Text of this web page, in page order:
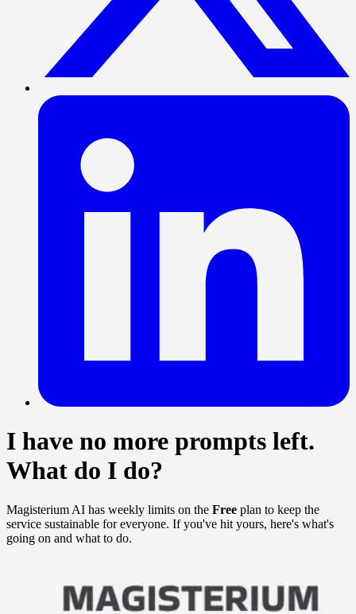
I have no more prompts left.
What do I do?
Magisterium AI has weekly limits on the Free plan to keep the
service sustainable for everyone. If you've hit yours, here's what's
going on and what to do.